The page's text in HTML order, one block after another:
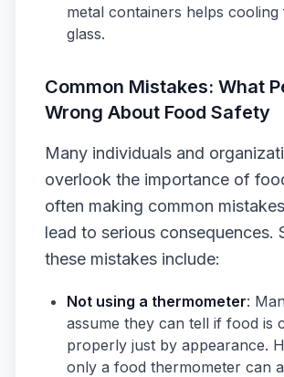
metal containers helps cooling
glass.
Common Mistakes: What
Wrong About Food Safety
Many individuals and
overlook the importance of
often making common
lead to serious consequences.
these mistakes include:
Not using a thermometer:
assume they can tell if food is
properly just by appearance.
only a food thermometer can